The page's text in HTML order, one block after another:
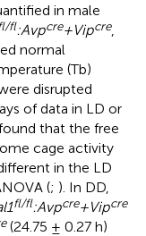
in male
fl:Avpcre+Vipcre,
normal
(Tb)
disrupted
of data in LD or
that the free
cage activity
in the LD
(; ). In DD,
fl/fl:Avpcre+Vipcre
(24.75 ± 0.27 h)